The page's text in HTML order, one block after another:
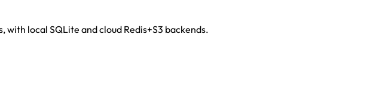
local SQLite and cloud Redis+S3 backends.